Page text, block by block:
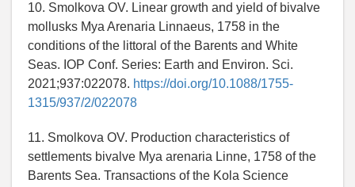
10. Smolkova OV. Linear growth and yield of bivalve
mollusks Mya Arenaria Linnaeus, 1758 in the
conditions of the littoral of the Barents and White
Seas. IOP Conf. Series: Earth and Environ. Sci.
2021;937:022078. https://doi.org/10.1088/1755-
1315/937/2/022078
11. Smolkova OV. Production characteristics of
settlements bivalve Mya arenaria Linne, 1758 of the
Barents Sea. Transactions of the Kola Science